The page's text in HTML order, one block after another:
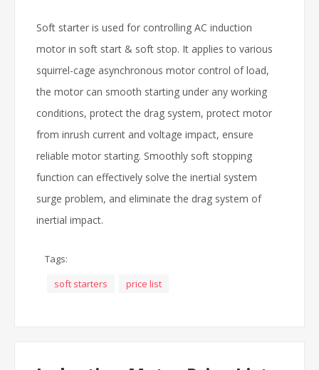
Soft starter is used for controlling AC induction
motor in soft start & soft stop. It applies to various
squirrel-cage asynchronous motor control of load,
the motor can smooth starting under any working
conditions, protect the drag system, protect motor
from inrush current and voltage impact, ensure
reliable motor starting. Smoothly soft stopping
function can effectively solve the inertial system
surge problem, and eliminate the drag system of
inertial impact.
Tags:
soft starters
price list